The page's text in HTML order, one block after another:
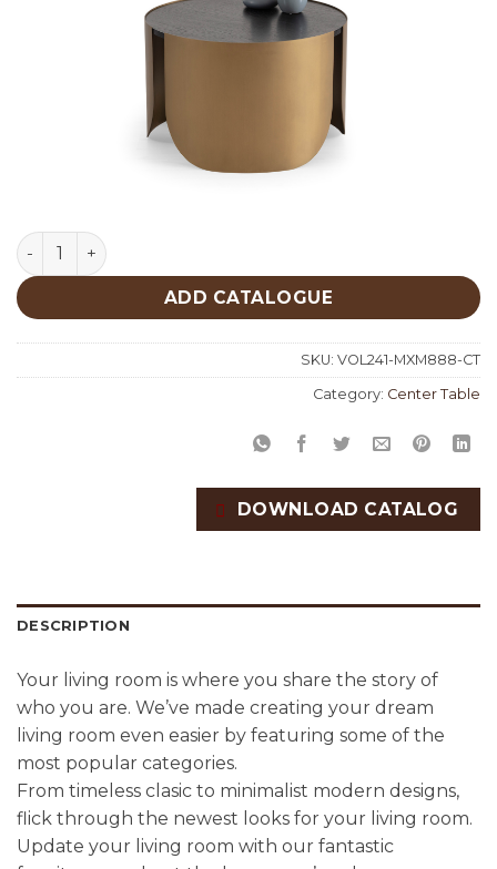
Mixed Middle Center Table 888 quantity
ADD CATALOGUE
SKU: VOL241-MXM888-CT
Category: Center Table
DOWNLOAD CATALOG
DESCRIPTION
Your living room is where you share the story of
who you are. We’ve made creating your dream
living room even easier by featuring some of the
most popular categories.
From timeless clasic to minimalist modern designs,
flick through the newest looks for your living room.
Update your living room with our fantastic